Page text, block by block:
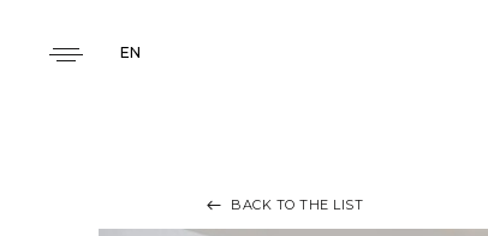
EN
BACK TO THE LIST